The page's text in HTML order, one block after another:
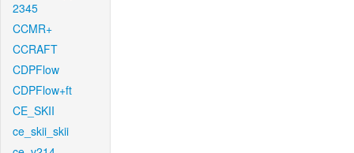
2345
CCMR+
CCRAFT
CDPFlow
CDPFlow+ft
CE_SKII
ce_skii_skii